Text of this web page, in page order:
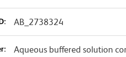
AB_2738324
Aqueous buffered solution